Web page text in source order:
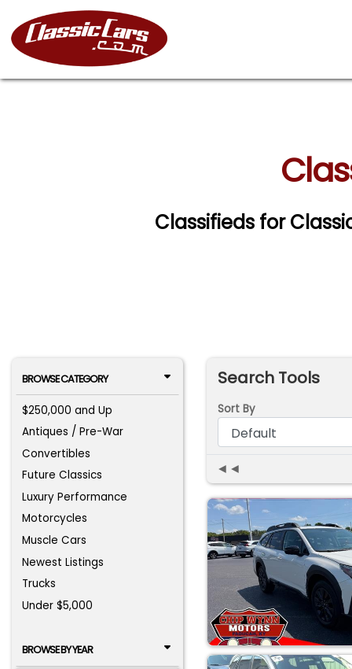
Classifieds for
BROWSE CATEGORY
$250,000 and Up
Antiques / Pre-War
Convertibles
Future Classics
Luxury Performance
Motorcycles
Muscle Cars
Newest Listings
Trucks
Under $5,000
BROWSE BY YEAR
Search Tools
Sort By
◄◄